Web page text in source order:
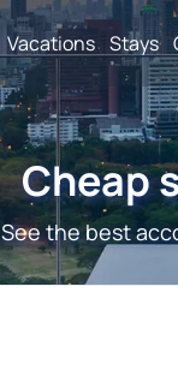
Vacations Stays
Cheap
See the best